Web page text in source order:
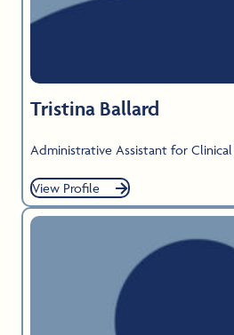
Tristina Ballard
Administrative Assistant for Clinical
View Profile